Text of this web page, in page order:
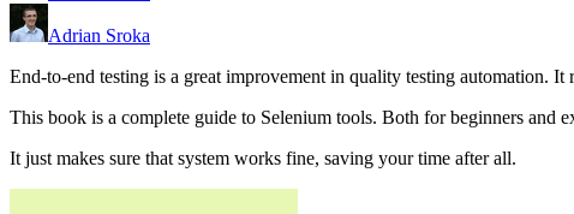
Adrian Sroka
End-to-end testing is a great improvement in quality testing automation. It
This book is a complete guide to Selenium tools. Both for beginners and
It just makes sure that system works fine, saving your time after all.